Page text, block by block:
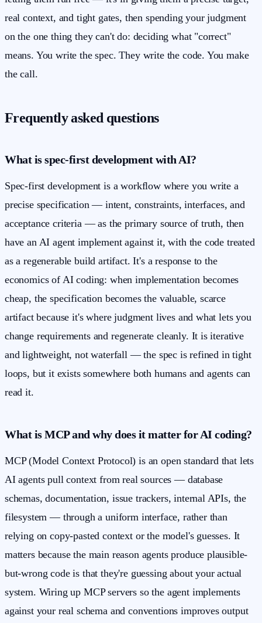
real context, and tight gates, then spending your judgment
on the one thing they can't do: deciding what "correct"
means. You write the spec. They write the code. You make
the call.
Frequently asked questions
What is spec-first development with AI?
Spec-first development is a workflow where you write a
precise specification — intent, constraints, interfaces, and
acceptance criteria — as the primary source of truth, then
have an AI agent implement against it, with the code treated
as a regenerable build artifact. It's a response to the
economics of AI coding: when implementation becomes
cheap, the specification becomes the valuable, scarce
artifact because it's where judgment lives and what lets you
change requirements and regenerate cleanly. It is iterative
and lightweight, not waterfall — the spec is refined in tight
loops, but it exists somewhere both humans and agents can
read it.
What is MCP and why does it matter for AI coding?
MCP (Model Context Protocol) is an open standard that lets
AI agents pull context from real sources — database
schemas, documentation, issue trackers, internal APIs, the
filesystem — through a uniform interface, rather than
relying on copy-pasted context or the model's guesses. It
matters because the main reason agents produce plausible-
but-wrong code is that they're guessing about your actual
system. Wiring up MCP servers so the agent implements
against your real schema and conventions improves output